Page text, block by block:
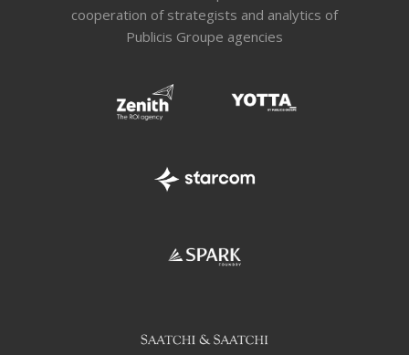
cooperation of strategists and analytics of
Publicis Groupe agencies